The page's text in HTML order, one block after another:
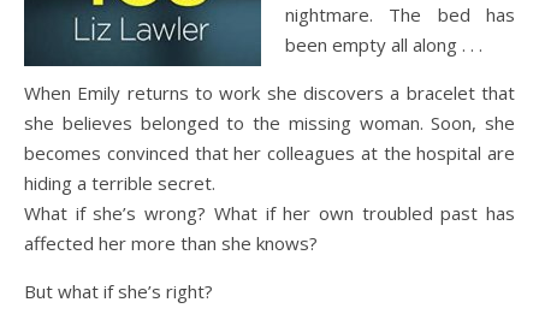
nightmare. The bed has
been empty all along . . .
When Emily returns to work she discovers a bracelet that
she believes belonged to the missing woman. Soon, she
becomes convinced that her colleagues at the hospital are
hiding a terrible secret.
What if she’s wrong? What if her own troubled past has
affected her more than she knows?
But what if she’s right?